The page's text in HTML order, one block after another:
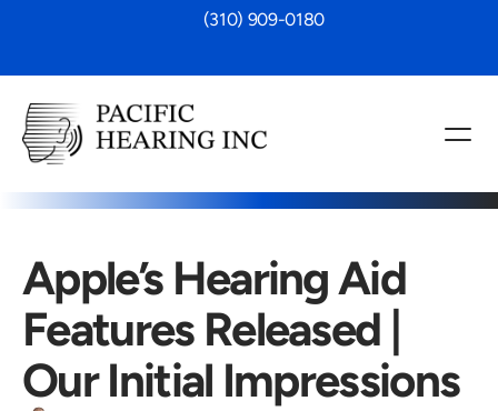
(310) 909-0180
Apple’s Hearing Aid
Features Released |
Our Initial Impressions